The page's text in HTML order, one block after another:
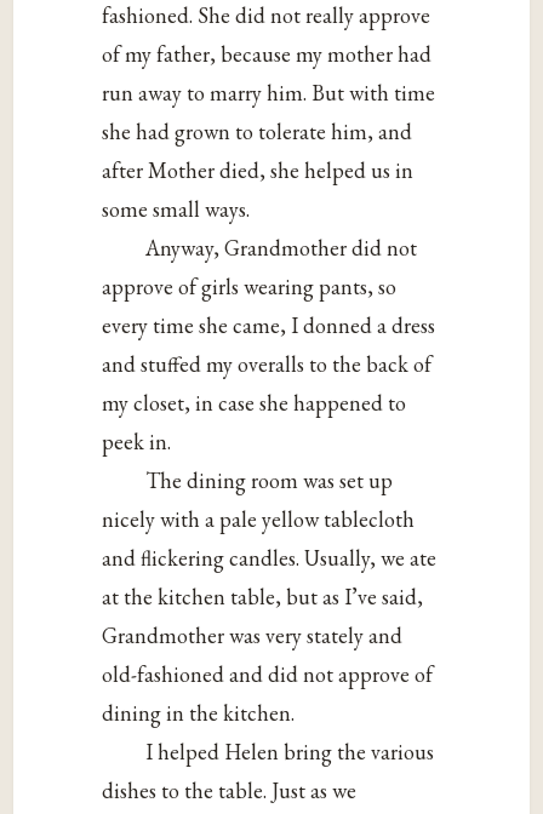
fashioned. She did not really approve
of my father, because my mother had
run away to marry him. But with time
she had grown to tolerate him, and
after Mother died, she helped us in
some small ways.
Anyway, Grandmother did not
approve of girls wearing pants, so
every time she came, I donned a dress
and stuffed my overalls to the back of
my closet, in case she happened to
peek in.
The dining room was set up
nicely with a pale yellow tablecloth
and flickering candles. Usually, we ate
at the kitchen table, but as I’ve said,
Grandmother was very stately and
old-fashioned and did not approve of
dining in the kitchen.
I helped Helen bring the various
dishes to the table. Just as we